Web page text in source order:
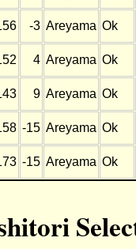
-3 Areyama Ok
4 Areyama Ok
9 Areyama Ok
-15 Areyama Ok
-15 Areyama Ok